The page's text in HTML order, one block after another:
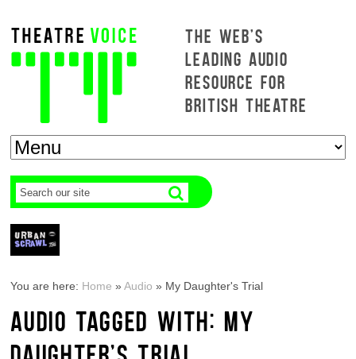
THE WEB'S
LEADING AUDIO
RESOURCE FOR
BRITISH THEATRE
You are here: Home »Audio » My Daughter's Trial
AUDIO TAGGED WITH: MY